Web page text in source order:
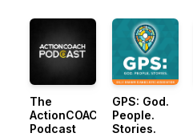
AI marketing
and all
other AI
Tools
Intelligence
Expert and
Author of
ChatGPT
Profits
The
ActionCOACH
Podcast
GPS: God.
People.
Stories.